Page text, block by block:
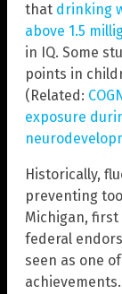
that drinking
above 1.5
in IQ. Some
points in
(Related:
exposure
Historically,
preventing
Michigan,
federal
seen as one